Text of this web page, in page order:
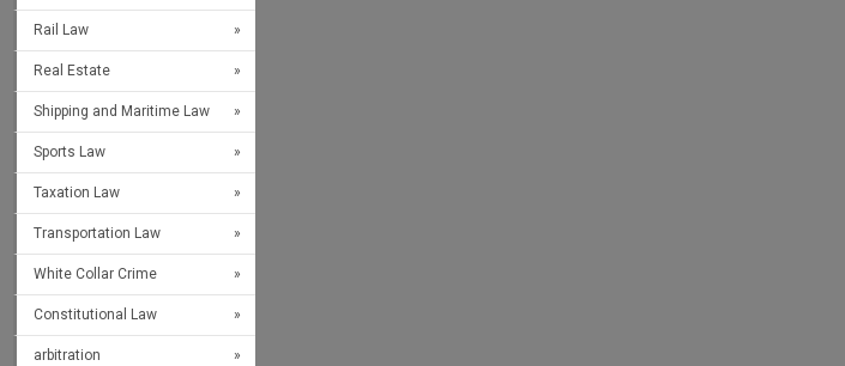
Rail Law
Real Estate
Shipping and Maritime Law
Sports Law
Taxation Law
Transportation Law
White Collar Crime
Constitutional Law
arbitration